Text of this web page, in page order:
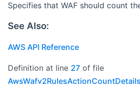
Specifies that WAF should count
See Also:
AWS API Reference
Definition at line 27 of file